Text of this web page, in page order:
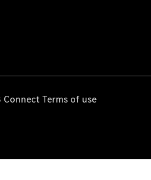
Connect Terms of use